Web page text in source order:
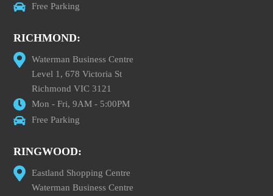
Free Parking
RICHMOND:
Waterman Business Centre
Level 1, 678 Victoria St
Richmond VIC 3121
Mon - Fri, 9AM - 5:00PM
Free Parking
RINGWOOD:
Eastland Shopping Centre
Waterman Business Centre